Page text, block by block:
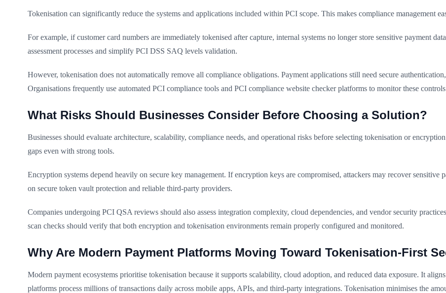
Tokenisation can significantly reduce the systems and applications included within PCI scope. This makes compliance management
For example, if customer card numbers are immediately tokenised after capture, internal systems no longer store sensitive payment
assessment processes and simplify PCI DSS SAQ levels validation.
However, tokenisation does not automatically remove all compliance obligations. Payment applications still need secure
Organisations frequently use automated PCI compliance tools and PCI compliance website checker platforms to monitor these
What Risks Should Businesses Consider Before Choosing a Solution?
Businesses should evaluate architecture, scalability, compliance needs, and operational risks before selecting tokenisation or
gaps even with strong tools.
Encryption systems depend heavily on secure key management. If encryption keys are compromised, attackers may recover
on secure token vault protection and reliable third-party providers.
Companies undergoing PCI QSA reviews should also assess integration complexity, cloud dependencies, and vendor security
scan checks should verify that both encryption and tokenisation environments remain properly configured and monitored.
Why Are Modern Payment Platforms Moving Toward Tokenisation-First
Modern payment ecosystems prioritise tokenisation because it supports scalability, cloud adoption, and reduced data exposure. It
platforms process millions of transactions daily across mobile apps, APIs, and third-party integrations. Tokenisation minimises the